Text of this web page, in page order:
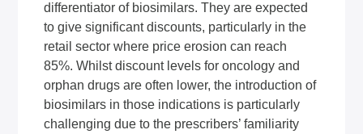
differentiator of biosimilars. They are expected
to give significant discounts, particularly in the
retail sector where price erosion can reach
85%. Whilst discount levels for oncology and
orphan drugs are often lower, the introduction of
biosimilars in those indications is particularly
challenging due to the prescribers’ familiarity